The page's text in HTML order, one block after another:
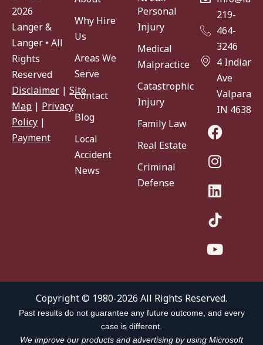
2026
Langer &
Langer • All
Rights
Reserved
Disclaimer | Site
Map | Privacy
Policy |
Payment
Why Hire
Us
Areas We
Serve
Contact
Blog
Local
Accident
News
Personal
Injury
Medical
Malpractice
Catastrophic
Injury
Family Law
Real Estate
Criminal
Defense
219-
464-
3246
4 Indiana
Ave
IN 46383
Copyright © 1980-2026 All Rights Reserved.
Past results do not guarantee any future outcome, and every
case is different.
We improve our products and advertising by using Microsoft